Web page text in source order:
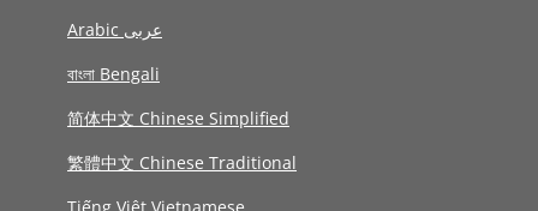
Arabic عربى
বাংলা Bengali
简体中文 Chinese Simplified
繁體中文 Chinese Traditional